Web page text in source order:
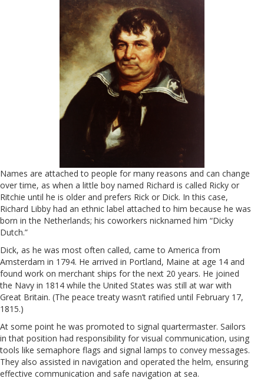
Names are attached to people for many reasons and can change
over time, as when a little boy named Richard is called Ricky or
Ritchie until he is older and prefers Rick or Dick. In this case,
Richard Libby had an ethnic label attached to him because he was
born in the Netherlands; his coworkers nicknamed him “Dicky
Dutch.”
Dick, as he was most often called, came to America from
Amsterdam in 1794. He arrived in Portland, Maine at age 14 and
found work on merchant ships for the next 20 years. He joined
the Navy in 1814 while the United States was still at war with
Great Britain. (The peace treaty wasn’t ratified until February 17,
1815.)
At some point he was promoted to signal quartermaster. Sailors
in that position had responsibility for visual communication, using
tools like semaphore flags and signal lamps to convey messages.
They also assisted in navigation and operated the helm, ensuring
effective communication and safe navigation at sea.